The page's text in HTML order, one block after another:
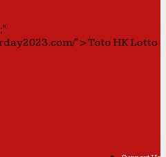
">Toto HK Lotto